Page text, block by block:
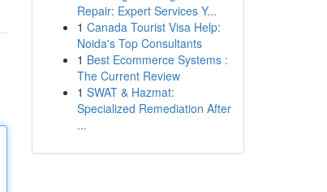
Repair: Expert Services Y...
1 Canada Tourist Visa Help:
Noida's Top Consultants
1 Best Ecommerce Systems :
The Current Review
1 SWAT & Hazmat:
Specialized Remediation After
...